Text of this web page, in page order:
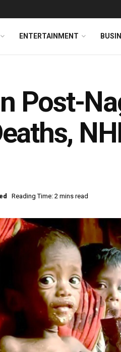
ENTERTAINMENT
Post-
Reading Time: 2 mins read